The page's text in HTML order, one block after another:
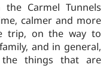
Carmel Tunnels
calmer and more
trip, on the way to
and in general,
things that are